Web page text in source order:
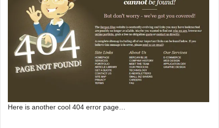
Here is another cool 404 error page…